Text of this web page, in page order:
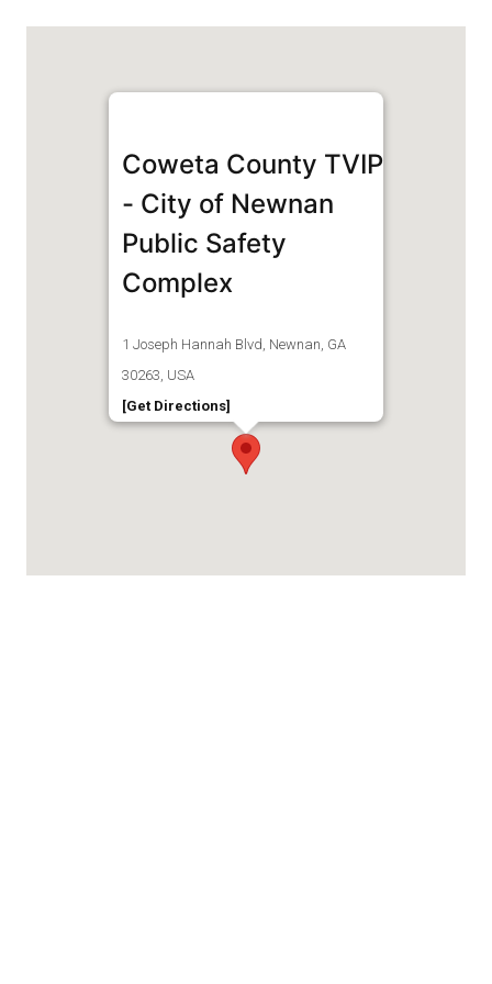
Coweta County TVIP
- City of Newnan
Public Safety
Complex
1 Joseph Hannah Blvd, Newnan, GA
30263, USA
[Get Directions]